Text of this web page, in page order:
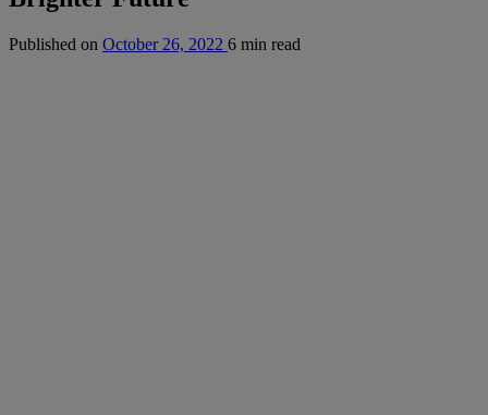
Published on October 26, 2022 6 min read